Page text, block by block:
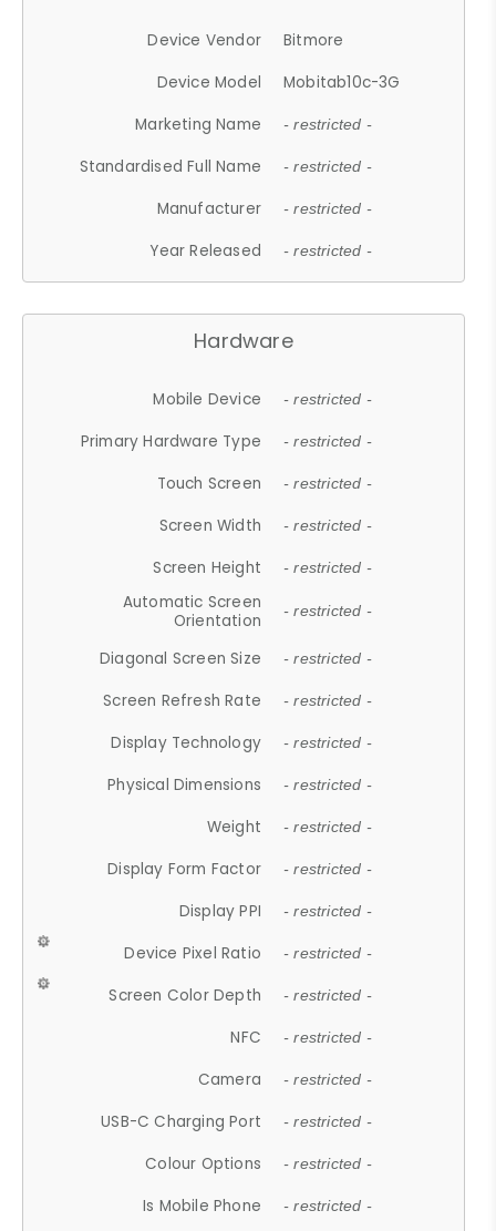
Device Vendor
Bitmore
Device Model
Mobitab10c-3G
Marketing Name
- restricted -
Standardised Full Name - restricted -
Manufacturer - restricted -
Year Released - restricted -
Hardware
Mobile Device - restricted -
Primary Hardware Type - restricted -
Touch Screen - restricted -
Screen Width - restricted -
Screen Height - restricted -
Automatic Screen
Orientation
- restricted -
Diagonal Screen Size - restricted -
Screen Refresh Rate - restricted -
Display Technology - restricted -
Physical Dimensions - restricted -
Weight - restricted -
Display Form Factor - restricted -
Display PPI - restricted -
Device Pixel Ratio - restricted -
Screen Color Depth - restricted -
NFC - restricted -
Camera - restricted -
USB-C Charging Port - restricted -
Colour Options - restricted -
Is Mobile Phone - restricted -